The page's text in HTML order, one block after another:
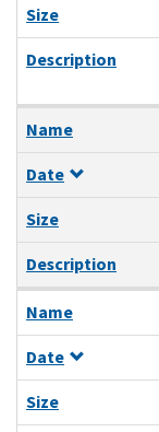
Size
Description
Name
Date
Size
Description
Name
Date
Size